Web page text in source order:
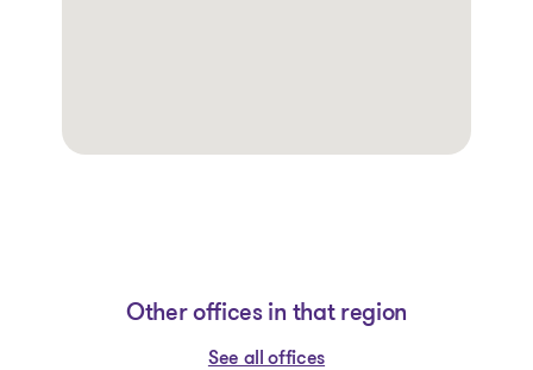
Other offices in that region
See all offices